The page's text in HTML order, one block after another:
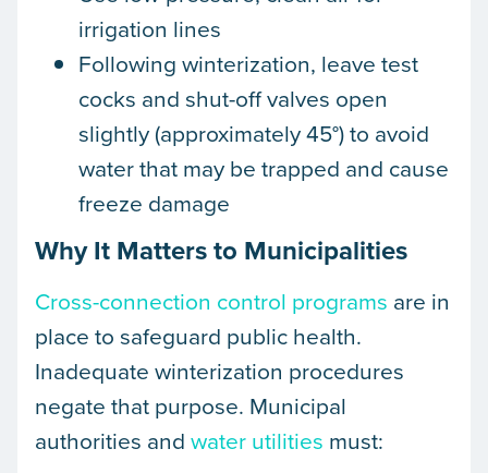
irrigation lines
Following winterization, leave test
cocks and shut-off valves open
slightly (approximately 45°) to avoid
water that may be trapped and cause
freeze damage
Why It Matters to Municipalities
Cross-connection control programs are in
place to safeguard public health.
Inadequate winterization procedures
negate that purpose. Municipal
authorities and water utilities must: